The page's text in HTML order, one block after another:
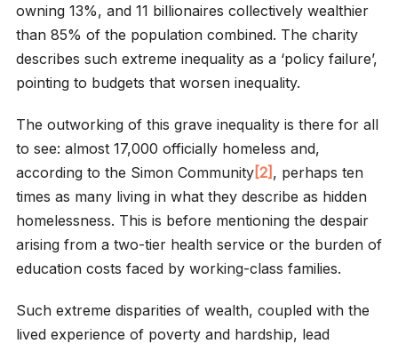
owning 13%, and 11 billionaires collectively wealthier
than 85% of the population combined. The charity
describes such extreme inequality as a ‘policy failure’,
pointing to budgets that worsen inequality.
The outworking of this grave inequality is there for all
to see: almost 17,000 officially homeless and,
according to the Simon Community[2] , perhaps ten
times as many living in what they describe as hidden
homelessness. This is before mentioning the despair
arising from a two-tier health service or the burden of
education costs faced by working-class families.
Such extreme disparities of wealth, coupled with the
lived experience of poverty and hardship, lead